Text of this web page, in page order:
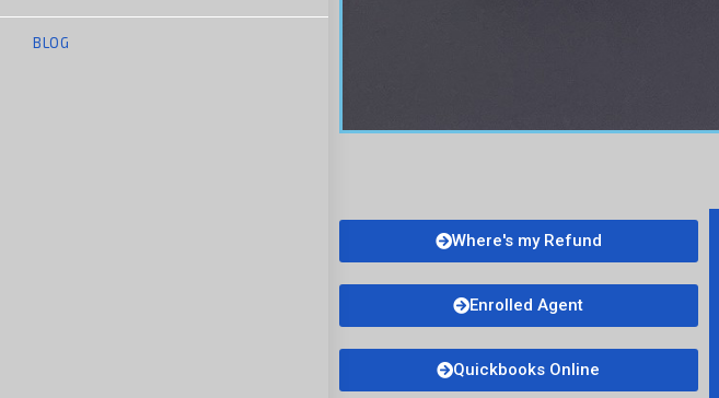
BLOG
Where's my Refund
Enrolled Agent
Quickbooks Online